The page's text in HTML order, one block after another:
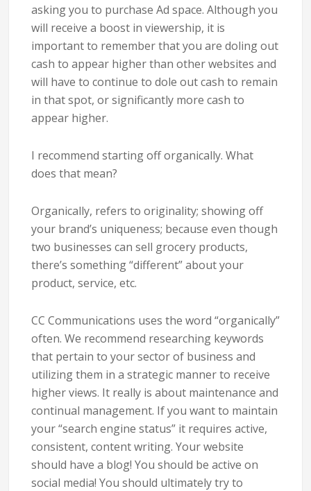
asking you to purchase Ad space. Although you
will receive a boost in viewership, it is
important to remember that you are doling out
cash to appear higher than other websites and
will have to continue to dole out cash to remain
in that spot, or significantly more cash to
appear higher.
I recommend starting off organically. What
does that mean?
Organically, refers to originality; showing off
your brand’s uniqueness; because even though
two businesses can sell grocery products,
there’s something “different” about your
product, service, etc.
CC Communications uses the word “organically”
often. We recommend researching keywords
that pertain to your sector of business and
utilizing them in a strategic manner to receive
higher views. It really is about maintenance and
continual management. If you want to maintain
your “search engine status” it requires active,
consistent, content writing. Your website
should have a blog! You should be active on
social media! You should ultimately try to